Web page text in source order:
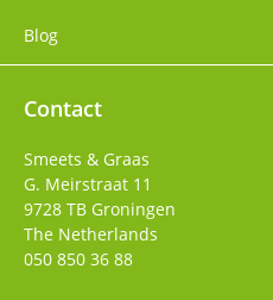
Blog
Contact
Smeets & Graas
G. Meirstraat 11
9728 TB Groningen
The Netherlands
050 850 36 88